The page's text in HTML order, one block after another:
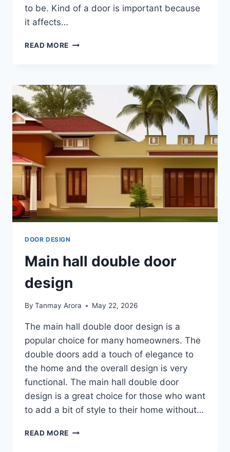
to be. Kind of a door is important because
it affects…
READ MORE MODERN
FOR
LIVING
ROOM
DOOR DESIGN
Main hall double door
design
By Tanmay Arora May 22, 2026
The main hall double door design is a
popular choice for many homeowners. The
double doors add a touch of elegance to
the home and the overall design is very
functional. The main hall double door
design is a great choice for those who want
to add a bit of style to their home without…
READ MORE MAIN